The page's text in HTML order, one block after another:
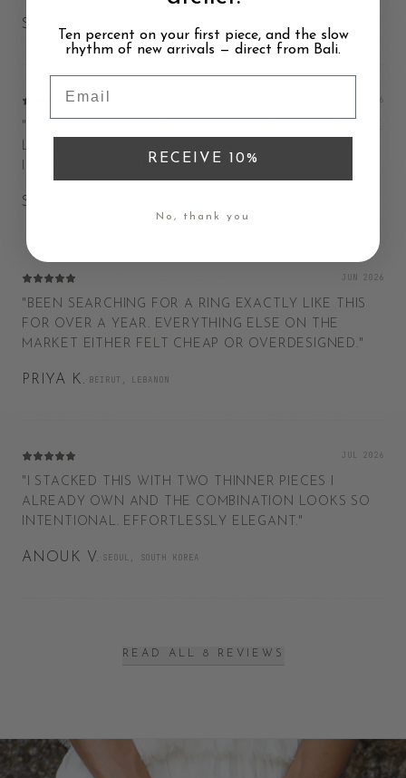
SARA H.
JAN 2026
"
YOU CAN TELL SOMEONE MADE THIS BY HAND. THE
LITTLE IMPERFECTIONS ARE EXACTLY WHAT MAKES
IT FEEL REAL AND CONSIDERED. "
SUKI M.
JUN 2026
" BEEN SEARCHING FOR A RING EXACTLY LIKE THIS
FOR OVER A YEAR. EVERYTHING ELSE ON THE
MARKET EITHER FELT CHEAP OR OVERDESIGNED."
PRIYA K. BEIRUT, LEBANON
JUL 2026
" I STACKED THIS WITH TWO THINNER PIECES I
ALREADY OWN AND THE COMBINATION LOOKS SO
INTENTIONAL. EFFORTLESSLY ELEGANT."
ANOUK V. SEOUL, SOUTH KOREA
READ ALL 8 REVIEWS
Ten percent on your first piece, and the slow
rhythm of new arrivals — direct from Bali.
RECEIVE 10%
No, thank you